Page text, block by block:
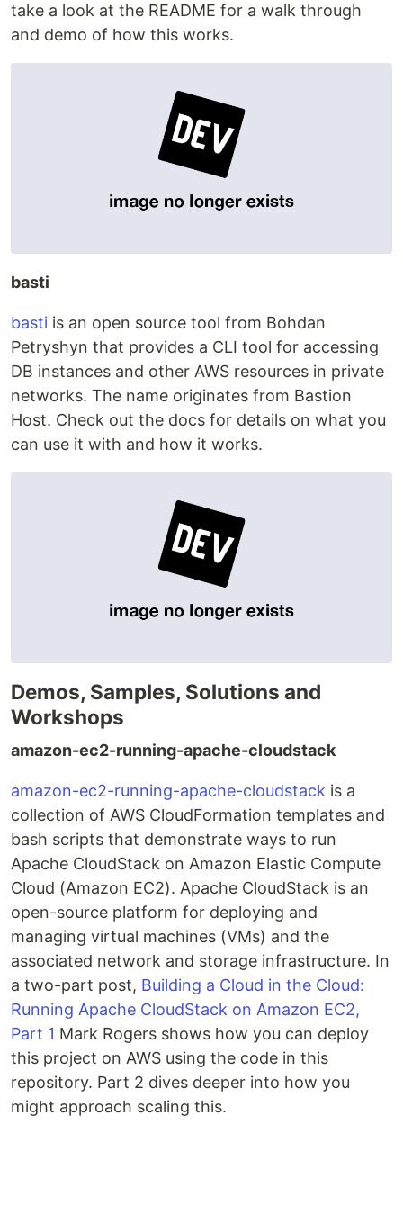
take a look at the README for a walk through
and demo of how this works.
basti
basti is an open source tool from Bohdan
Petryshyn that provides a CLI tool for accessing
DB instances and other AWS resources in private
networks. The name originates from Bastion
Host. Check out the docs for details on what you
can use it with and how it works.
Demos, Samples, Solutions and
Workshops
amazon-ec2-running-apache-cloudstack
amazon-ec2-running-apache-cloudstack is a
collection of AWS CloudFormation templates and
bash scripts that demonstrate ways to run
Apache CloudStack on Amazon Elastic Compute
Cloud (Amazon EC2). Apache CloudStack is an
open-source platform for deploying and
managing virtual machines (VMs) and the
associated network and storage infrastructure. In
a two-part post, Building a Cloud in the Cloud:
Running Apache CloudStack on Amazon EC2,
Part 1 Mark Rogers shows how you can deploy
this project on AWS using the code in this
repository. Part 2 dives deeper into how you
might approach scaling this.